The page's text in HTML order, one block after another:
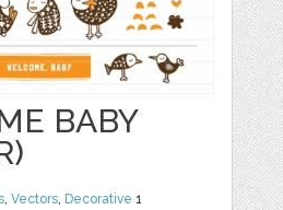
BABY
,Vectors Decorative 1